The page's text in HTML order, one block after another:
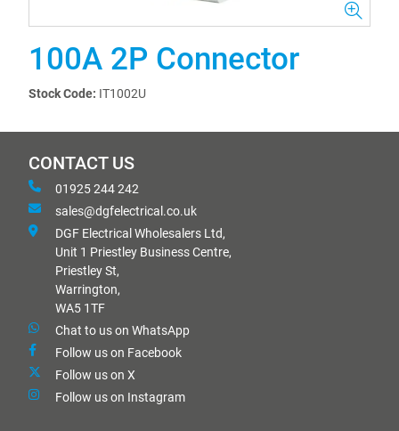
100A 2P Connector
Stock Code: IT1002U
CONTACT US
01925 244 242
sales@dgfelectrical.co.uk
DGF Electrical Wholesalers Ltd,
Unit 1 Priestley Business Centre,
Priestley St,
Warrington,
WA5 1TF
Chat to us on WhatsApp
Follow us on Facebook
Follow us on X
Follow us on Instagram